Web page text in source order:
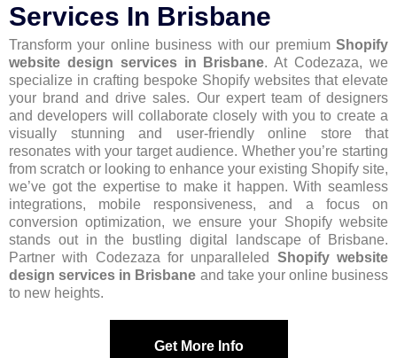
Services In Brisbane
Transform your online business with our premium Shopify
website design services in Brisbane. At Codezaza, we
specialize in crafting bespoke Shopify websites that elevate
your brand and drive sales. Our expert team of designers
and developers will collaborate closely with you to create a
visually stunning and user-friendly online store that
resonates with your target audience. Whether you’re starting
from scratch or looking to enhance your existing Shopify site,
we’ve got the expertise to make it happen. With seamless
integrations, mobile responsiveness, and a focus on
conversion optimization, we ensure your Shopify website
stands out in the bustling digital landscape of Brisbane.
Partner with Codezaza for unparalleled Shopify website
design services in Brisbane and take your online business
to new heights.
Get More Info